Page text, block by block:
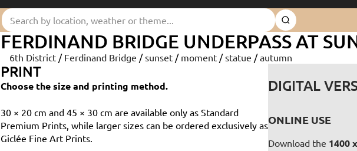
FERDINAND BRIDGE UNDERPASS AT
6th District / Ferdinand Bridge / sunset / moment / statue / autumn
PRINT
Choose the size and printing method.
30 × 20 cm and 45 × 30 cm are available only as Standard
Premium Prints, while larger sizes can be ordered exclusively as
Giclée Fine Art Prints.
DIGITAL
ONLINE USE
Download the 1400